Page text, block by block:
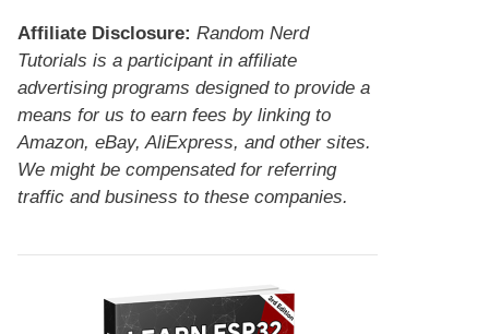
Affiliate Disclosure: Random Nerd
Tutorials is a participant in affiliate
advertising programs designed to provide a
means for us to earn fees by linking to
Amazon, eBay, AliExpress, and other sites.
We might be compensated for referring
traffic and business to these companies.